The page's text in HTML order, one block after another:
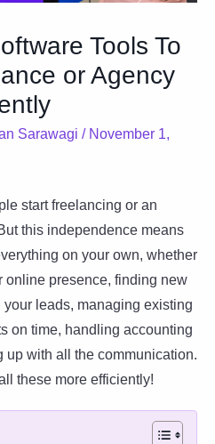
Tools To
or Agency
Sarawagi / November 1,
start freelancing or an
this independence means
on your own, whether
online presence, finding new
leads, managing existing
on time, handling accounting
up with all the communication.
these more efficiently!